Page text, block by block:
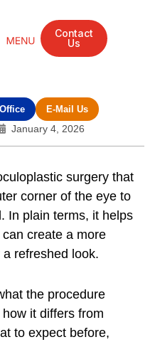
Contact
Us
E-Mail Us
January 4, 2026
surgery that
corner of the eye to
In plain terms, it helps
create a more
refreshed look.
the procedure
it differs from
to expect before,